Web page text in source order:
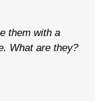
them with a
What are they?